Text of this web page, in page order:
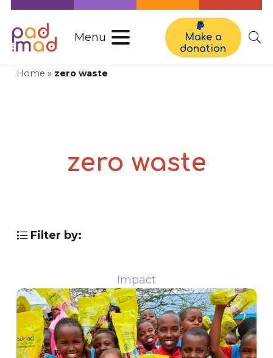
Menu
Make a
donation
Home » zero waste
zero waste
Filter by:
Impact